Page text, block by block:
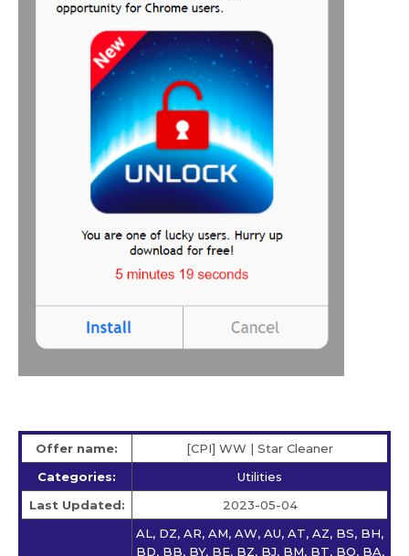
Offer name:
[CPI] WW | Star Сleaner
Categories:
Utilities
Last Updated:
2023-05-04
AL, DZ, AR, AM, AW, AU, AT, AZ, BS, BH,
BD, BB, BY, BE, BZ, BJ, BM, BT, BO, BA,